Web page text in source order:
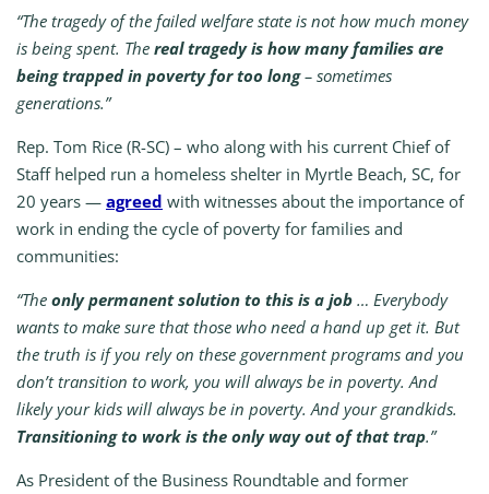
“The tragedy of the failed welfare state is not how much money
is being spent. The real tragedy is how many families are
being trapped in poverty for too long– sometimes
generations.”
Rep. Tom Rice (R-SC) – who along with his current Chief of
Staff helped run a homeless shelter in Myrtle Beach, SC, for
20 years — agreed with witnesses about the importance of
work in ending the cycle of poverty for families and
communities:
“The only permanent solution to this is a job … Everybody
wants to make sure that those who need a hand up get it. But
the truth is if you rely on these government programs and you
don’t transition to work, you will always be in poverty. And
likely your kids will always be in poverty. And your grandkids.
Transitioning to work is the only way out of that trap.”
As President of the Business Roundtable and former